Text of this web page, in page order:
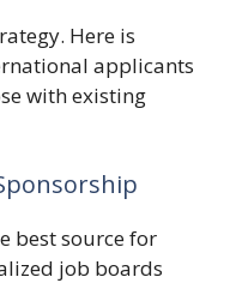
Here is
applicants
with existing
best source for
job boards